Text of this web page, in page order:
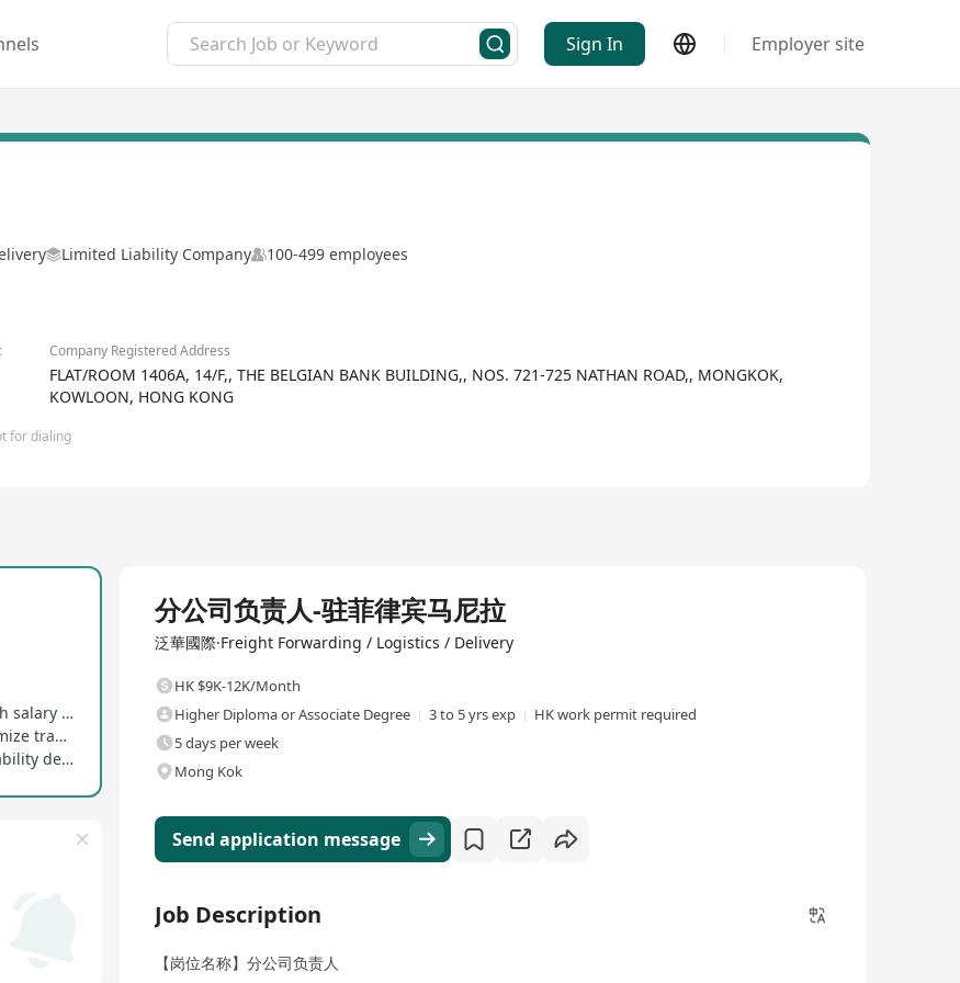
Sign In Employer site
Limited Liability Company 100-499 employees
Company Registered Address
FLAT/ROOM 1406A, 14/F,, THE BELGIAN BANK BUILDING,, NOS. 721-725 NATHAN ROAD,, MONGKOK,
KOWLOON, HONG KONG
for dialing
Includes basic salary + performance bonus, 1 month salary as annual bonus
Monitor local Manila freight market dynamics, optimize transportation solutions
Responsible for team performance evaluation, capability development, and career guidance
分公司负责人-驻菲律宾马尼拉
泛華國際·Freight Forwarding / Logistics / Delivery
HK $9K-12K/Month
Higher Diploma or Associate Degree
3 to 5 yrs exp
HK work permit required
5 days per week
Mong Kok
Send application message
Job Description
【岗位名称】分公司负责人